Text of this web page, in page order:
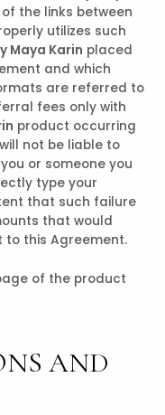
the links between
utilizes such
Maya Karin placed
and which
are referred to
fees only with
product occurring
not be liable to
or someone you
type your
that such failure
that would
to this Agreement.
of the product
AND